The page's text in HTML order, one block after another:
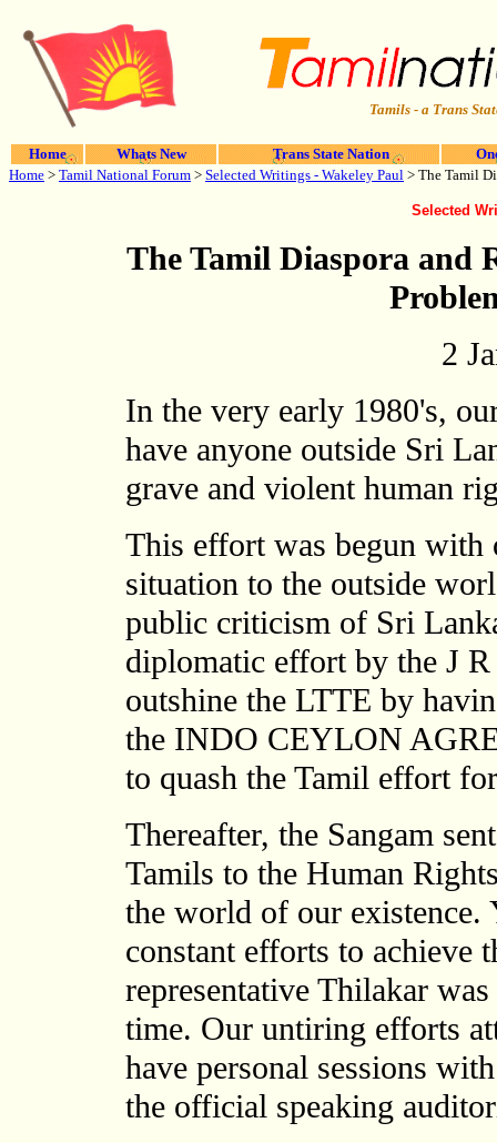
Tamils - a Trans
Home Whats New Trans State Nation
Home > Tamil National Forum > Selected Writings - Wakeley Paul > The Tamil
Selected
The Tamil Diaspora and
2
In the very early 1980's,
have anyone outside Sri
grave and violent human
This effort was begun with
situation to the outside
public criticism of Sri
diplomatic effort by the J
outshine the LTTE by
the INDO CEYLON
to quash the Tamil effort
Thereafter, the Sangam
Tamils to the Human
the world of our existence.
constant efforts to achieve
representative Thilakar
time. Our untiring efforts
have personal sessions
the official speaking